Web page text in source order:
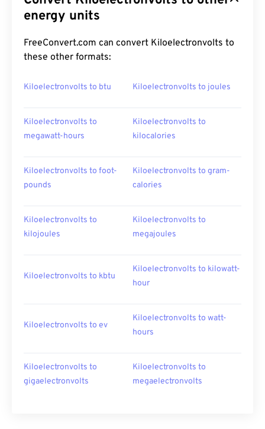
energy units
FreeConvert.com can convert Kiloelectronvolts to
these other formats:
Kiloelectronvolts to btu Kiloelectronvolts to joules
Kiloelectronvolts to
megawatt-hours
Kiloelectronvolts to
kilocalories
Kiloelectronvolts to foot-
pounds
Kiloelectronvolts to gram-
calories
Kiloelectronvolts to
kilojoules
Kiloelectronvolts to
megajoules
Kiloelectronvolts to kbtu
Kiloelectronvolts to kilowatt-
hour
Kiloelectronvolts to ev
Kiloelectronvolts to watt-
hours
Kiloelectronvolts to
gigaelectronvolts
Kiloelectronvolts to
megaelectronvolts